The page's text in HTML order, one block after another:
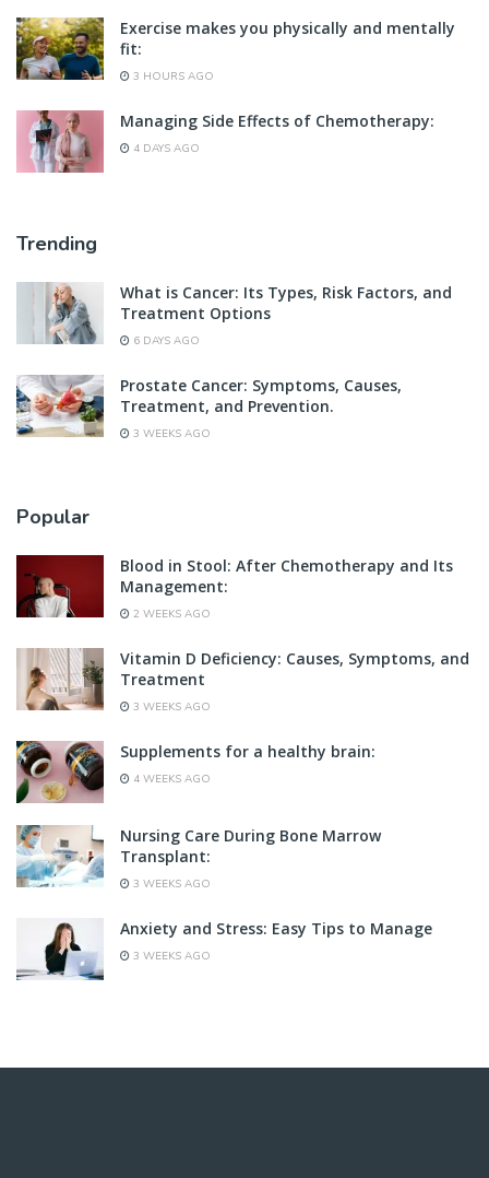
Exercise makes you physically and mentally
fit:
3 HOURS AGO
Managing Side Effects of Chemotherapy:
4 DAYS AGO
Trending
What is Cancer: Its Types, Risk Factors, and
Treatment Options
6 DAYS AGO
Prostate Cancer: Symptoms, Causes,
Treatment, and Prevention.
3 WEEKS AGO
Popular
Blood in Stool: After Chemotherapy and Its
Management:
2 WEEKS AGO
Vitamin D Deficiency: Causes, Symptoms, and
Treatment
3 WEEKS AGO
Supplements for a healthy brain:
4 WEEKS AGO
Nursing Care During Bone Marrow
Transplant:
3 WEEKS AGO
Anxiety and Stress: Easy Tips to Manage
3 WEEKS AGO